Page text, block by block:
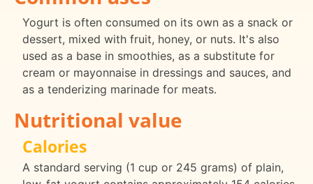
Yogurt is often consumed on its own as a snack or
dessert, mixed with fruit, honey, or nuts. It's also
used as a base in smoothies, as a substitute for
cream or mayonnaise in dressings and sauces, and
as a tenderizing marinade for meats.
Nutritional value
Calories
A standard serving (1 cup or 245 grams) of plain,